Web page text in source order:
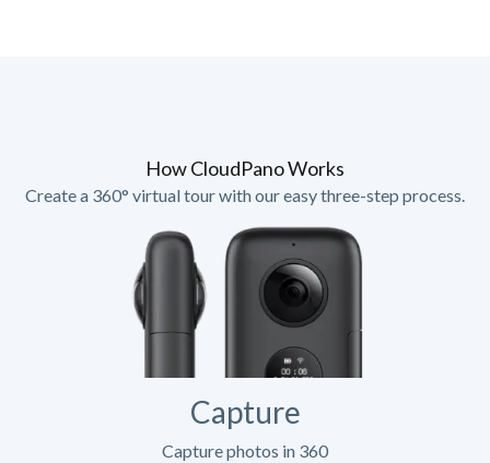
How CloudPano Works
Create a 360° virtual tour with our easy three-step process.
Capture
Capture photos in 360